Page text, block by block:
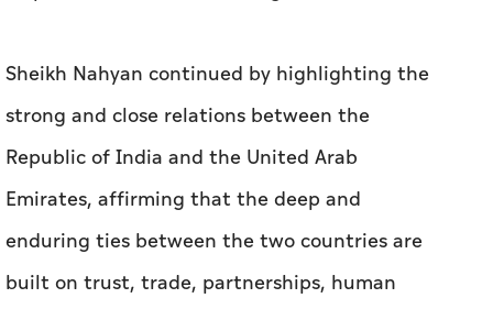
Sheikh Nahyan continued by highlighting the
strong and close relations between the
Republic of India and the United Arab
Emirates, affirming that the deep and
enduring ties between the two countries are
built on trust, trade, partnerships, human